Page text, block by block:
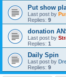
Put show
Last post by
Replies: 9
donation
Last post by
Replies: 1
Daily Spin
Last post by
Replies: 9